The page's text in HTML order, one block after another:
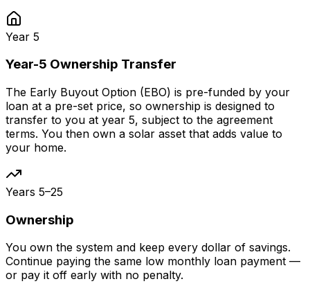
Year 5
Year-5 Ownership Transfer
The Early Buyout Option (EBO) is pre-funded by your
loan at a pre-set price, so ownership is designed to
transfer to you at year 5, subject to the agreement
terms. You then own a solar asset that adds value to
your home.
Years 5–25
Ownership
You own the system and keep every dollar of savings.
Continue paying the same low monthly loan payment —
or pay it off early with no penalty.